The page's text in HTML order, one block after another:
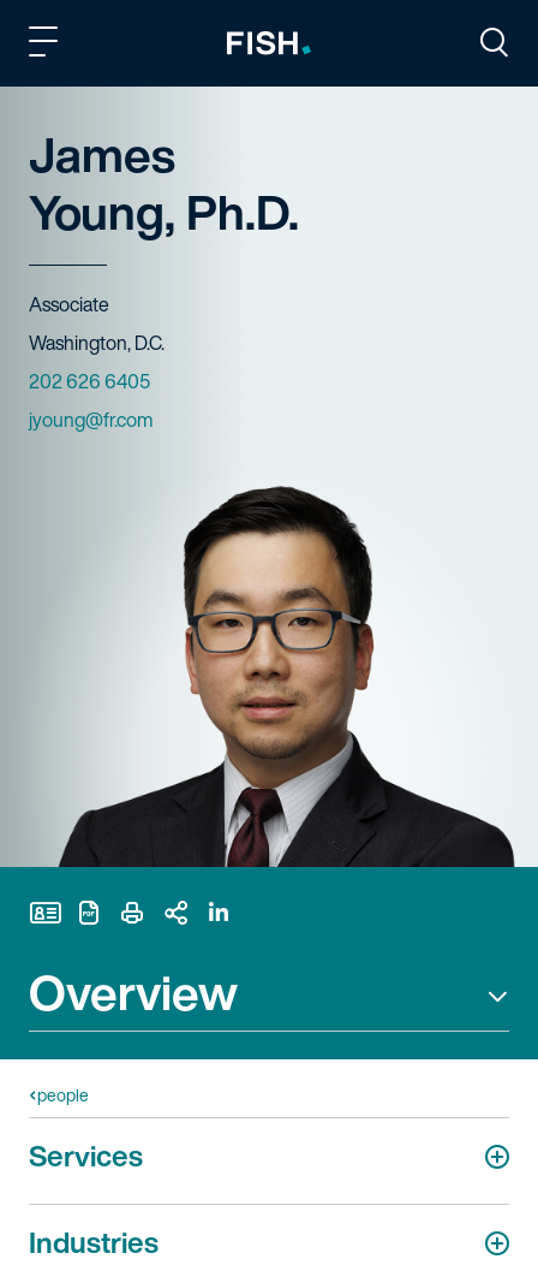
James
Young, Ph.D.
Title
Associate
Offices
Washington, D.C.
Phone Numbers
202 626 6405
Email
jyoung@fr.com
Overview
Print Page
people
Services
Industries